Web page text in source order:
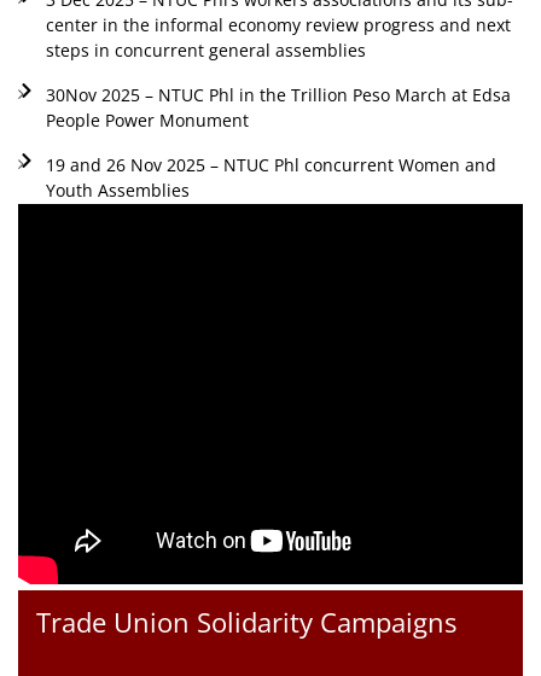
center in the informal economy review progress and next
steps in concurrent general assemblies
30Nov 2025 – NTUC Phl in the Trillion Peso March at Edsa
People Power Monument
19 and 26 Nov 2025 – NTUC Phl concurrent Women and
Youth Assemblies
Trade Union Solidarity Campaigns